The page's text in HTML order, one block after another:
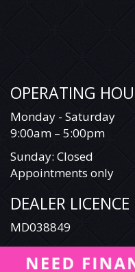
OPERATING
Monday - Saturday
9:00am – 5:00pm
Sunday: Closed
Appointments only
DEALER LICENCE
MD038849
© 2026 Illawarra Special